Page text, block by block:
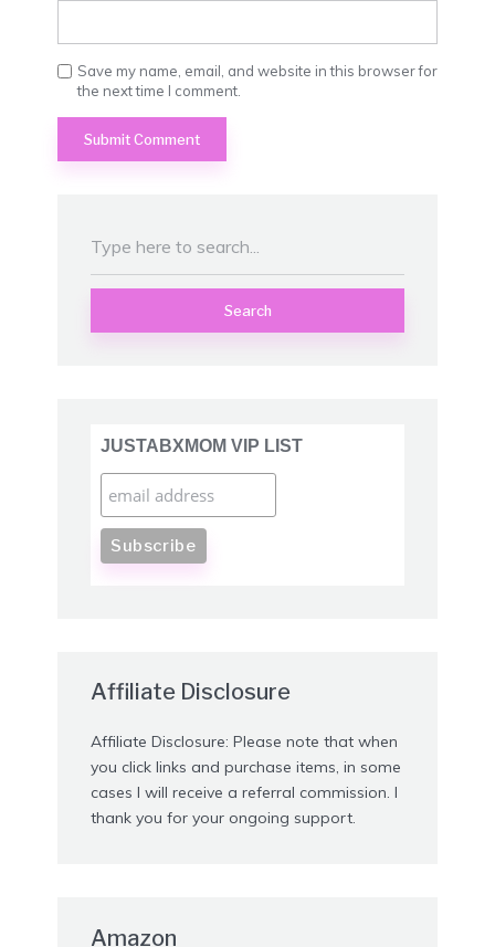
Save my name, email, and website in this browser for
the next time I comment.
Search
JUSTABXMOM VIP LIST
Affiliate Disclosure
Affiliate Disclosure: Please note that when
you click links and purchase items, in some
cases I will receive a referral commission. I
thank you for your ongoing support.
Amazon